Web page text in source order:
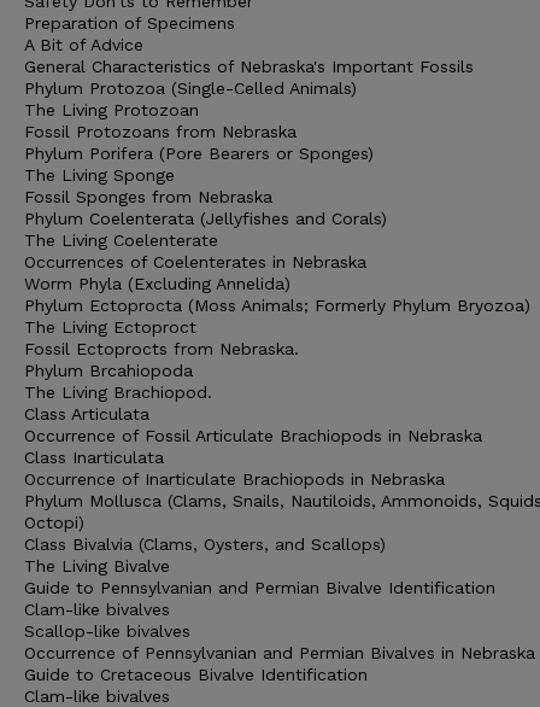
Preparation of Specimens
A Bit of Advice
General Characteristics of Nebraska's Important Fossils
Phylum Protozoa (Single-Celled Animals)
The Living Protozoan
Fossil Protozoans from Nebraska
Phylum Porifera (Pore Bearers or Sponges)
The Living Sponge
Fossil Sponges from Nebraska
Phylum Coelenterata (Jellyfishes and Corals)
The Living Coelenterate
Occurrences of Coelenterates in Nebraska
Worm Phyla (Excluding Annelida)
Phylum Ectoprocta (Moss Animals; Formerly Phylum Bryozoa)
The Living Ectoproct
Fossil Ectoprocts from Nebraska.
Phylum Brcahiopoda
The Living Brachiopod.
Class Articulata
Occurrence of Fossil Articulate Brachiopods in Nebraska
Class Inarticulata
Occurrence of Inarticulate Brachiopods in Nebraska
Phylum Mollusca (Clams, Snails, Nautiloids, Ammonoids,
Octopi)
Class Bivalvia (Clams, Oysters, and Scallops)
The Living Bivalve
Guide to Pennsylvanian and Permian Bivalve Identification
Clam-like bivalves
Scallop-like bivalves
Occurrence of Pennsylvanian and Permian Bivalves in Nebraska
Guide to Cretaceous Bivalve Identification
Clam-like bivalves